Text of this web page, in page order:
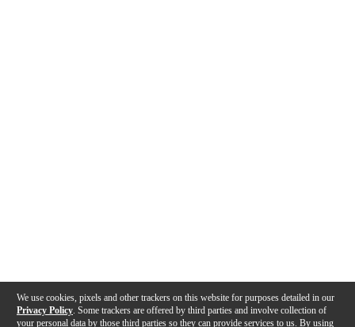
We use cookies, pixels and other trackers on this website for purposes detailed in our
Privacy Policy . Some trackers are offered by third parties and involve collection of
your personal data by those third parties so they can provide services to us. By using